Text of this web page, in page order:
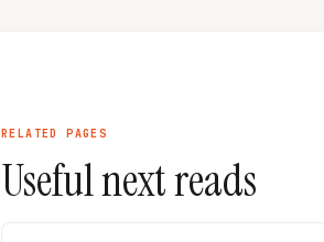
RELATED PAGES
Useful next reads